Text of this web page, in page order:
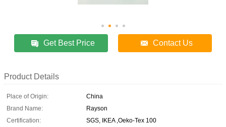
Get Best Price Contact Us
Product Details
Place of Origin:
China
Brand Name:
Rayson
Certification:
SGS, IKEA ,Oeko-Tex 100